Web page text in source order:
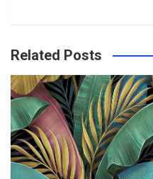
Related Posts